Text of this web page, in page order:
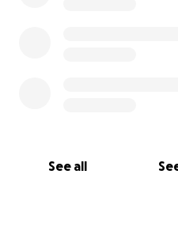
See all